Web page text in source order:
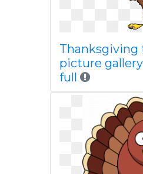
Thanksgiving
picture
full